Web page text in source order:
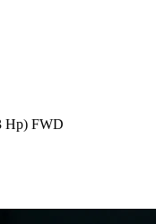
Hp) FWD